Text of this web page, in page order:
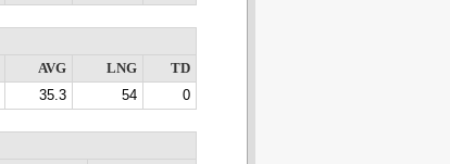
AVG LNG
TD
35.3 54 0